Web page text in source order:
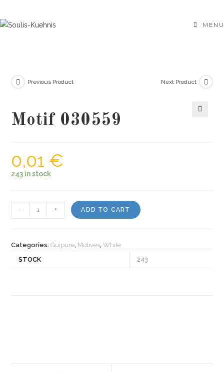
to
MENU
Previous Product Next Product
Motif 030559
0,01 €
243 in stock
030559
- + ADD TO CART
Categories:Guipure, Motives,White
STOCK
243